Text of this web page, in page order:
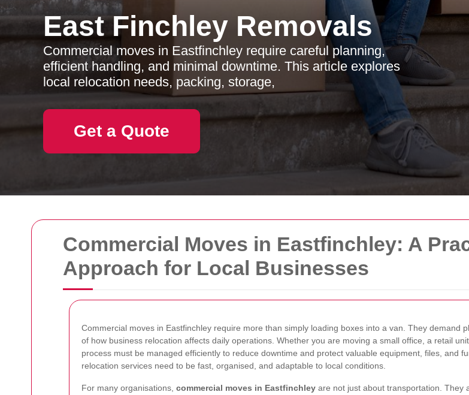
Commercial Moves in Eastfinchley: A
Approach for Local Businesses
Commercial moves in Eastfinchley require more than simply loading boxes into a van. They demand
of how business relocation affects daily operations. Whether you are moving a small office, a retail
process must be managed efficiently to reduce downtime and protect valuable equipment, files, and
relocation services need to be fast, organised, and adaptable to local conditions.
For many organisations, commercial moves in Eastfinchley are not just about transportation. They
East Finchley Removals
Commercial moves in Eastfinchley require careful planning,
efficient handling, and minimal downtime. This article explores
local relocation needs, packing, storage,
Get a Quote